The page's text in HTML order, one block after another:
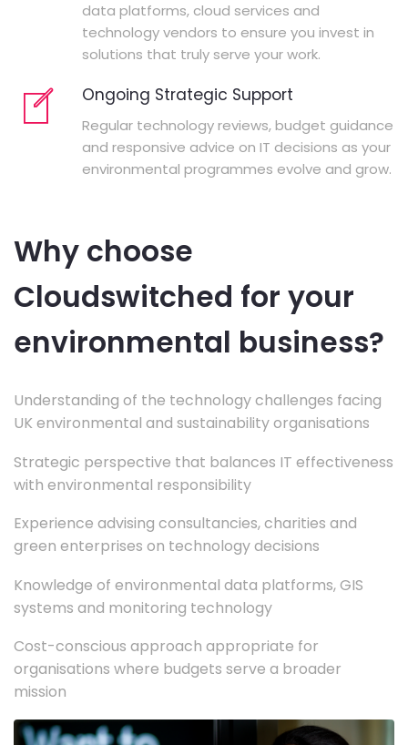
data platforms, cloud services and
technology vendors to ensure you invest in
solutions that truly serve your work.
Ongoing Strategic Support
Regular technology reviews, budget guidance
and responsive advice on IT decisions as your
environmental programmes evolve and grow.
Why choose
Cloudswitched for your
environmental business?
Understanding of the technology challenges facing
UK environmental and sustainability organisations
Strategic perspective that balances IT effectiveness
with environmental responsibility
Experience advising consultancies, charities and
green enterprises on technology decisions
Knowledge of environmental data platforms, GIS
systems and monitoring technology
Cost-conscious approach appropriate for
organisations where budgets serve a broader
mission